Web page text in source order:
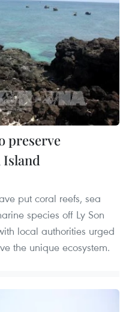
preserve
Island
put coral reefs, sea
species off Ly Son
local authorities urged
the unique ecosystem.